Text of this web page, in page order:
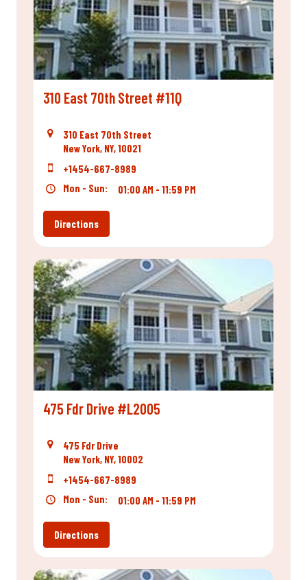
310 East 70th Street #11Q
310 East 70th Street
New York, NY, 10021
+1454-667-8989
Mon - Sun:
01:00 AM - 11:59 PM
Directions
475 Fdr Drive #L2005
475 Fdr Drive
New York, NY, 10002
+1454-667-8989
Mon - Sun:
01:00 AM - 11:59 PM
Directions